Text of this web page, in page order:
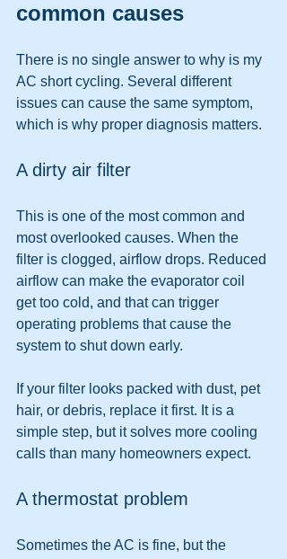
common causes
There is no single answer to why is my
AC short cycling. Several different
issues can cause the same symptom,
which is why proper diagnosis matters.
A dirty air filter
This is one of the most common and
most overlooked causes. When the
filter is clogged, airflow drops. Reduced
airflow can make the evaporator coil
get too cold, and that can trigger
operating problems that cause the
system to shut down early.
If your filter looks packed with dust, pet
hair, or debris, replace it first. It is a
simple step, but it solves more cooling
calls than many homeowners expect.
A thermostat problem
Sometimes the AC is fine, but the